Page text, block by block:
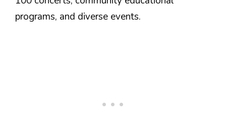
programs, and diverse events.